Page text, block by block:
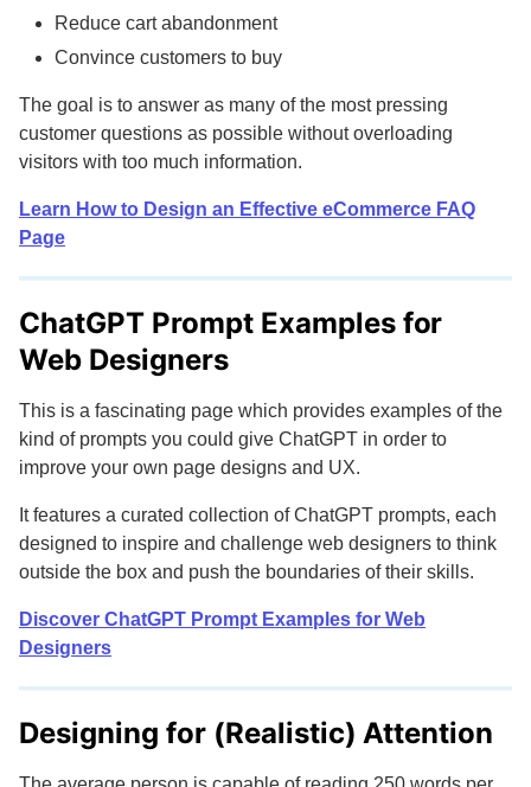
Reduce cart abandonment
Convince customers to buy
The goal is to answer as many of the most pressing
customer questions as possible without overloading
visitors with too much information.
Learn How to Design an Effective eCommerce FAQ
Page
ChatGPT Prompt Examples for
Web Designers
This is a fascinating page which provides examples of the
kind of prompts you could give ChatGPT in order to
improve your own page designs and UX.
It features a curated collection of ChatGPT prompts, each
designed to inspire and challenge web designers to think
outside the box and push the boundaries of their skills.
Discover ChatGPT Prompt Examples for Web
Designers
Designing for (Realistic) Attention